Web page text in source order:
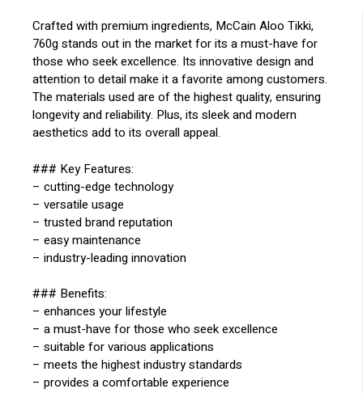
Crafted with premium ingredients, McCain Aloo Tikki,
760g stands out in the market for its a must-have for
those who seek excellence. Its innovative design and
attention to detail make it a favorite among customers.
The materials used are of the highest quality, ensuring
longevity and reliability. Plus, its sleek and modern
aesthetics add to its overall appeal.
### Key Features:
– cutting-edge technology
– versatile usage
– trusted brand reputation
– easy maintenance
– industry-leading innovation
### Benefits:
– enhances your lifestyle
– a must-have for those who seek excellence
– suitable for various applications
– meets the highest industry standards
– provides a comfortable experience